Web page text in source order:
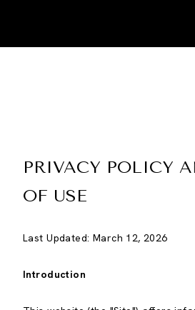
PRIVACY POLICY
OF USE
Last Updated: March 12, 2026
Introduction